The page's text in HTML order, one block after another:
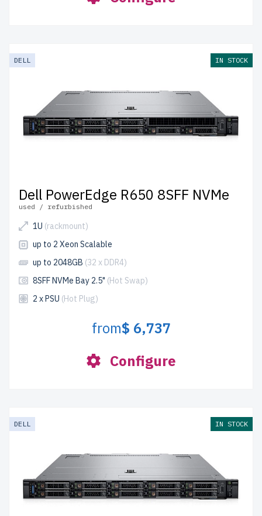
DELL IN STOCK
Dell PowerEdge R650 8SFF NVMe
used / refurbished
1U (rackmount)
up to 2 Xeon Scalable
up to 2048GB (32 x DDR4)
8SFF NVMe Bay 2.5" (Hot Swap)
2 x PSU (Hot Plug)
from$ 6,737
Configure
DELL IN STOCK